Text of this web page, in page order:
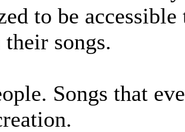
to be
songs.
Songs that